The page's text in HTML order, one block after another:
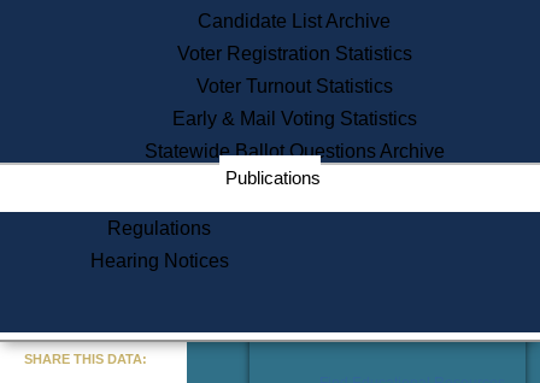
Lobbyist Public Search
Corporate Filings
Appeal a Public Records Denial
Learning
Did You Know?
Candidate List Archive
Voter Registration Statistics
Voter Turnout Statistics
Early & Mail Voting Statistics
Statewide Ballot Questions Archive
Publications
Regulations
Hearing Notices
SHARE THIS DATA: